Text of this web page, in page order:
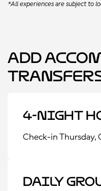
*All experiences are subject to
Add
4-Night
Check-in Thursday,
Daily